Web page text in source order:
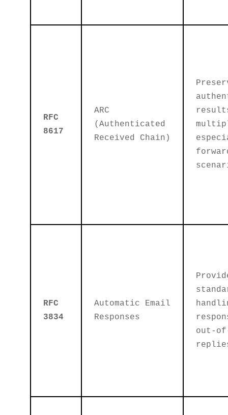
RFC
8617
ARC
(Authenticated
Received Chain)
RFC
3834
Automatic Email
Responses
out-